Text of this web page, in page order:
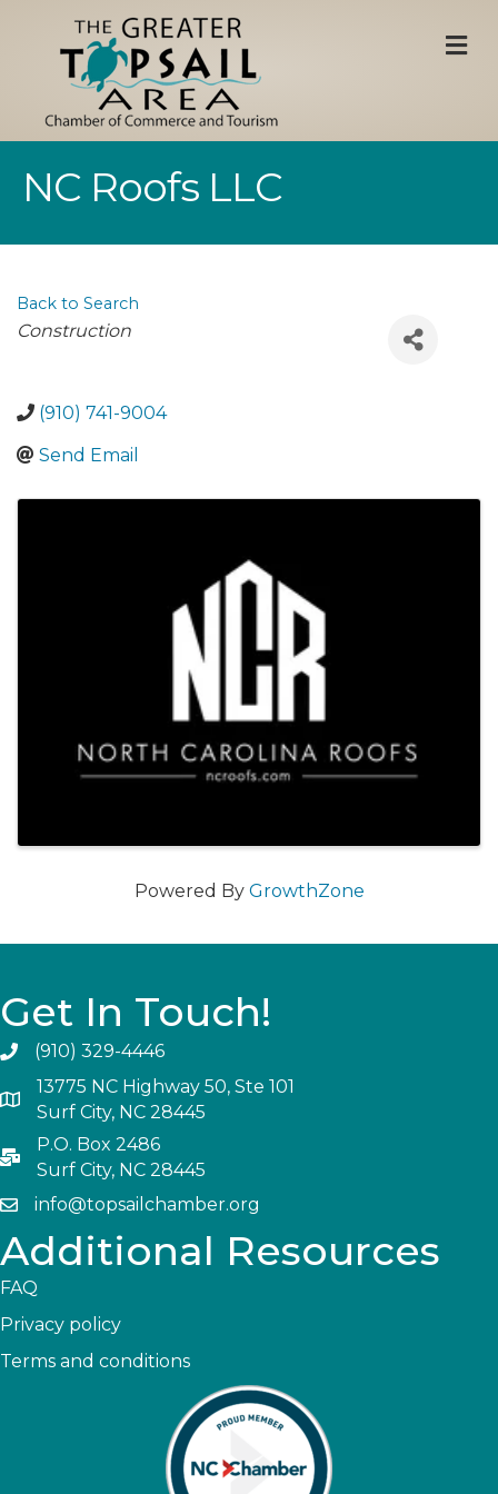
NC Roofs LLC
Back to Search
Categories
Construction
(910) 741-9004
Send Email
Powered By GrowthZone
Get In Touch!
(910) 329-4446
13775 NC Highway 50, Ste 101
Surf City, NC 28445
P.O. Box 2486
Surf City, NC 28445
info@topsailchamber.org
Additional Resources
FAQ
Privacy policy
Terms and conditions